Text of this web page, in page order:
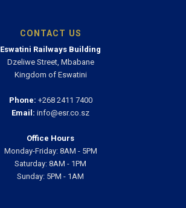
CONTACT US
Eswatini Railways Building
Dzeliwe Street, Mbabane
Kingdom of Eswatini
Phone: +268 2411 7400
Email: info@esr.co.sz
Office Hours
Monday-Friday: 8AM - 5PM
Saturday: 8AM - 1PM
Sunday: 5PM - 1AM